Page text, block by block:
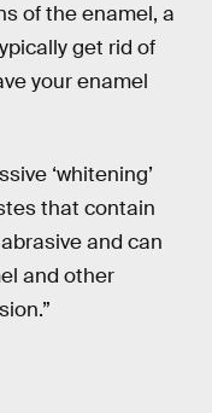
of the enamel, a
get rid of
your enamel
‘whitening’
that contain
and can
and other